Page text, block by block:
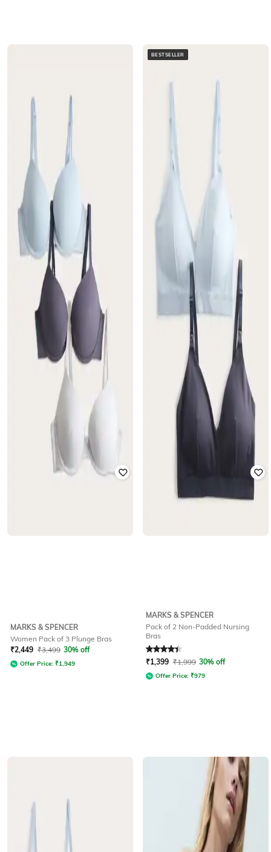
MARKS & SPENCER
Women Pack of 3 Plunge Bras
₹2,449 ₹3,499 30% off
Offer Price: ₹1,949
BESTSELLER
MARKS & SPENCER
Pack of 2 Non-Padded Nursing
Bras
Rated4.1out of 5
₹1,399 ₹1,999 30% off
Offer Price: ₹979